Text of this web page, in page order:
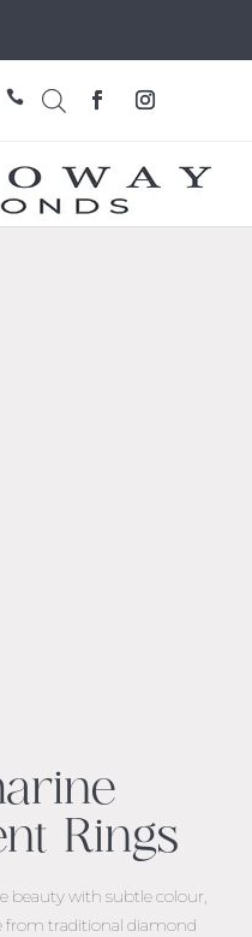

Rings
beauty with subtle colour,
from traditional diamond